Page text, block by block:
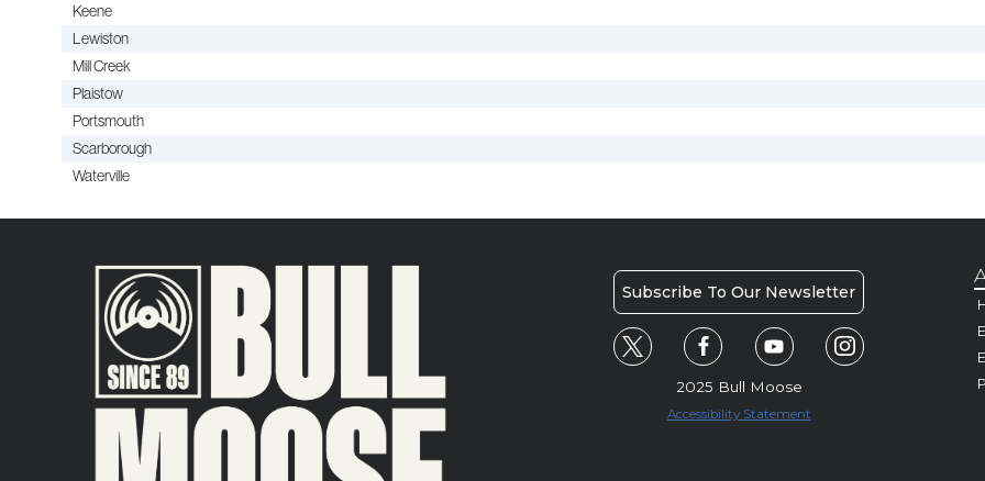
Keene
Lewiston
Mill Creek
Plaistow
Portsmouth
Scarborough
Waterville
Subscribe To Our Newsletter
2025 Bull Moose
Accessibility Statement